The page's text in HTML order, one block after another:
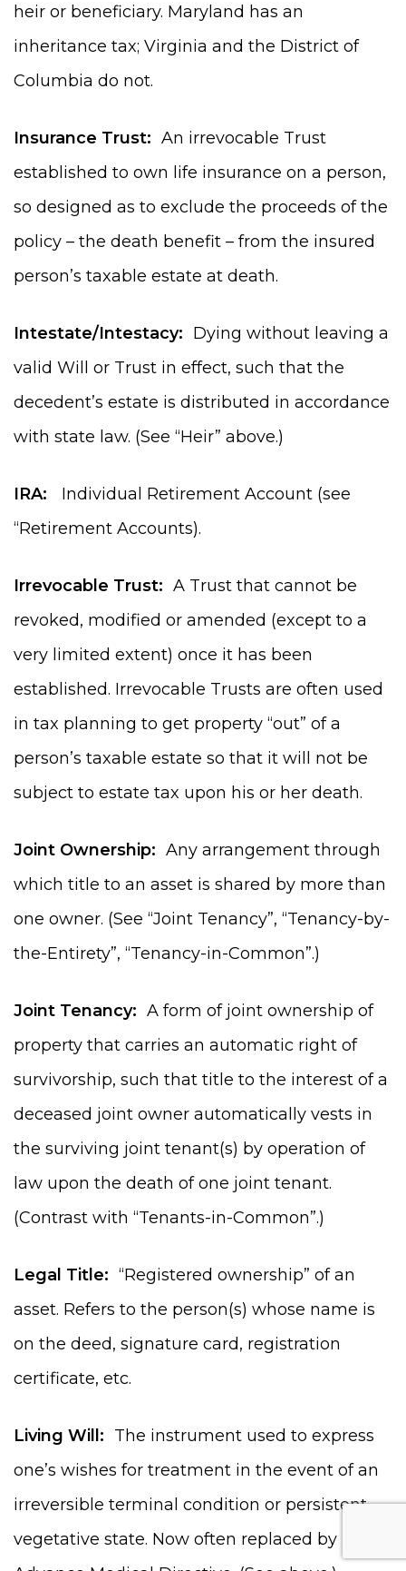
heir or beneficiary. Maryland has an
inheritance tax; Virginia and the District of
Columbia do not.
Insurance Trust: An irrevocable Trust
established to own life insurance on a person,
so designed as to exclude the proceeds of the
policy – the death benefit – from the insured
person’s taxable estate at death.
Intestate/Intestacy: Dying without leaving a
valid Will or Trust in effect, such that the
decedent’s estate is distributed in accordance
with state law. (See “Heir” above.)
IRA:
Individual Retirement Account (see
“Retirement Accounts).
Irrevocable Trust: A Trust that cannot be
revoked, modified or amended (except to a
very limited extent) once it has been
established. Irrevocable Trusts are often used
in tax planning to get property “out” of a
person’s taxable estate so that it will not be
subject to estate tax upon his or her death.
Joint Ownership: Any arrangement through
which title to an asset is shared by more than
one owner. (See “Joint Tenancy”, “Tenancy-by-
the-Entirety”, “Tenancy-in-Common”.)
Joint Tenancy: A form of joint ownership of
property that carries an automatic right of
survivorship, such that title to the interest of a
deceased joint owner automatically vests in
the surviving joint tenant(s) by operation of
law upon the death of one joint tenant.
(Contrast with “Tenants-in-Common”.)
Legal Title: “Registered ownership” of an
asset. Refers to the person(s) whose name is
on the deed, signature card, registration
certificate, etc.
Living Will: The instrument used to express
one’s wishes for treatment in the event of an
irreversible terminal condition or persistent
vegetative state. Now often replaced by